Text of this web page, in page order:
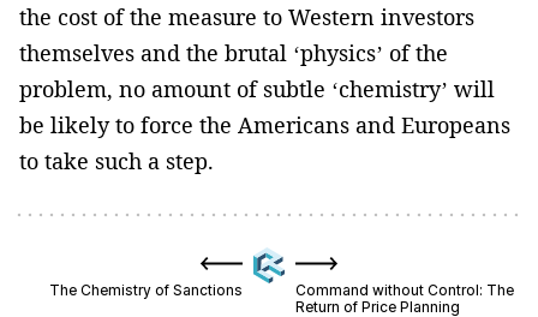
the cost of the measure to Western investors
themselves and the brutal ‘physics’ of the
problem, no amount of subtle ‘chemistry’ will
be likely to force the Americans and Europeans
to take such a step.
The Chemistry of Sanctions
Command without Control: The
Return of Price Planning